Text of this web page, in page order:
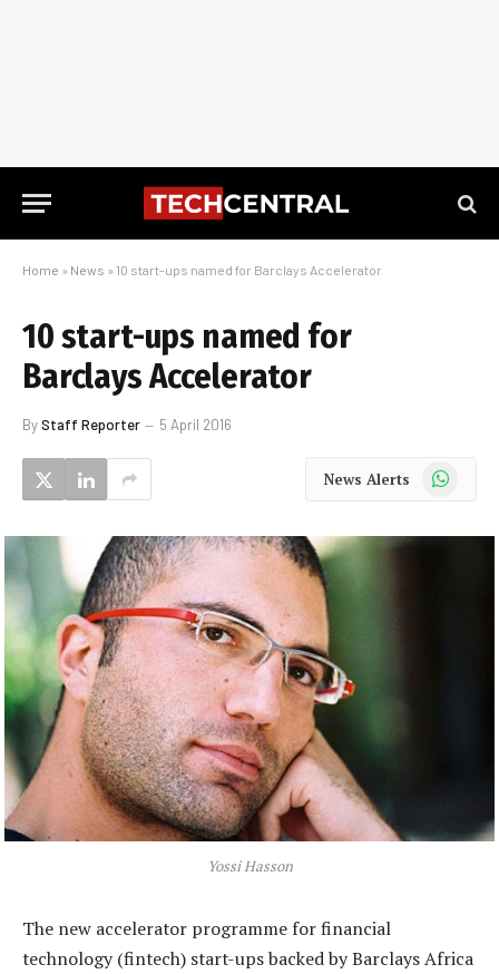
Home » News » 10 start-ups named for Barclays Accelerator
10 start-ups named for
Barclays Accelerator
ByStaff Reporter 5 April 2016
News Alerts WhatsApp
Yossi Hasson
The new accelerator programme for financial
technology (fintech) start-ups backed by Barclays Africa